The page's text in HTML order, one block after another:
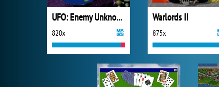
UFO: Enemy Unknown
820x
Warlords II
875x